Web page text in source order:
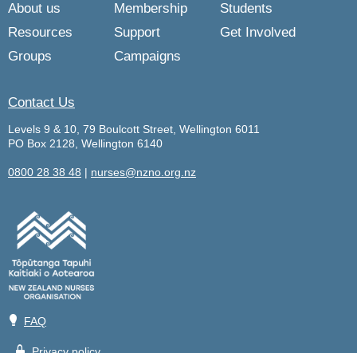
About us Membership
Students
Resources
Support
Get Involved
Groups
Campaigns
Contact Us
Levels 9 & 10, 79 Boulcott Street, Wellington 6011
PO Box 2128, Wellington 6140
0800 28 38 48 | nurses@nzno.org.nz
💡 FAQ